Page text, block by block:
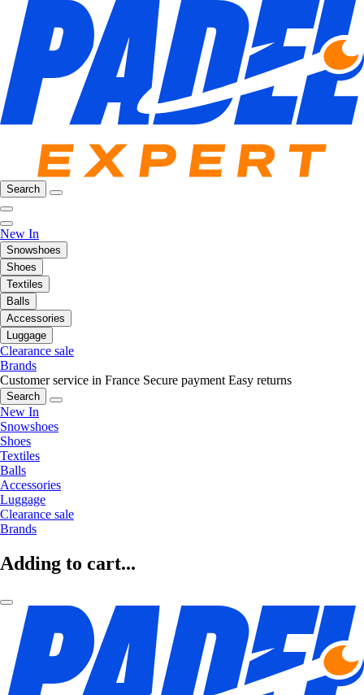
Search
New In
Snowshoes
Shoes
Textiles
Balls
Accessories
Luggage
Clearance sale
Brands
Customer service in France Secure payment Easy returns
Search
New In
Snowshoes
Shoes
Textiles
Balls
Accessories
Luggage
Clearance sale
Brands
Adding to cart...